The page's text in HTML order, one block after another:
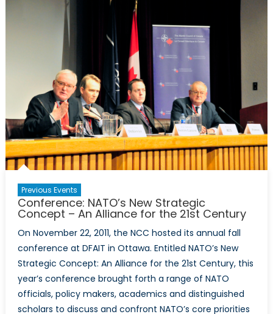
Stability
Security
Challenges
for
the
21st
Century
Previous Events
Conference: NATO’s New Strategic
Concept – An Alliance for the 21st Century
On November 22, 2011, the NCC hosted its annual fall
conference at DFAIT in Ottawa. Entitled NATO’s New
Strategic Concept: An Alliance for the 21st Century, this
year’s conference brought forth a range of NATO
officials, policy makers, academics and distinguished
scholars to discuss and confront NATO’s core priorities